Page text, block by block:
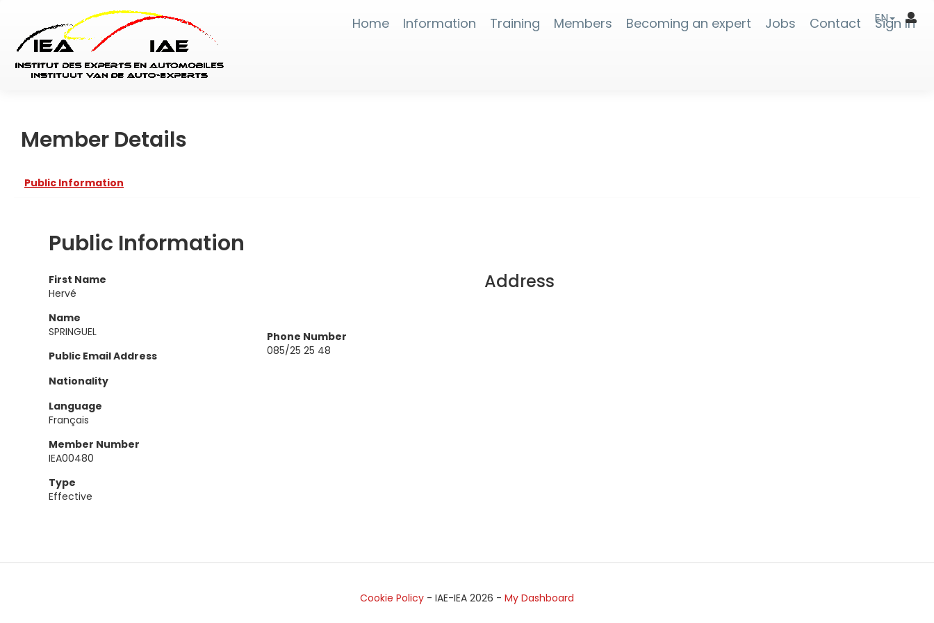
Home Information Training Members Becoming an expert Jobs Contact Sign In
EN
Member Details
Public Information
Public Information
First Name
Hervé
Name
SPRINGUEL
Public Email Address
Nationality
Language
Français
Member Number
IEA00480
Type
Effective
Phone Number
085/25 25 48
Address
Cookie Policy - IAE-IEA 2026 - My Dashboard